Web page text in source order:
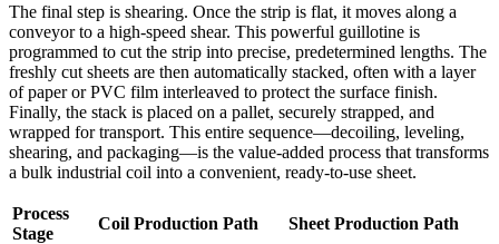
The final step is shearing. Once the strip is flat, it moves along a
conveyor to a high-speed shear. This powerful guillotine is
programmed to cut the strip into precise, predetermined lengths. The
freshly cut sheets are then automatically stacked, often with a layer
of paper or PVC film interleaved to protect the surface finish.
Finally, the stack is placed on a pallet, securely strapped, and
wrapped for transport. This entire sequence—decoiling, leveling,
shearing, and packaging—is the value-added process that transforms
a bulk industrial coil into a convenient, ready-to-use sheet.
Process
Stage
Coil Production Path
Sheet Production Path